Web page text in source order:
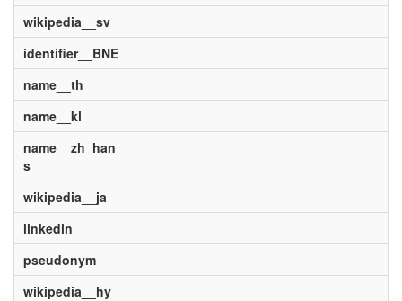
wikipedia__sv
identifier__BNE
name__th
name__kl
name__zh_han
s
wikipedia__ja
linkedin
pseudonym
wikipedia__hy